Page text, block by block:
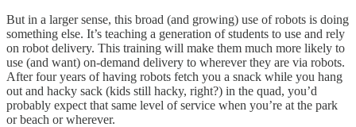
But in a larger sense, this broad (and growing) use of robots is doing
something else. It’s teaching a generation of students to use and rely
on robot delivery. This training will make them much more likely to
use (and want) on-demand delivery to wherever they are via robots.
After four years of having robots fetch you a snack while you hang
out and hacky sack (kids still hacky, right?) in the quad, you’d
probably expect that same level of service when you’re at the park
or beach or wherever.